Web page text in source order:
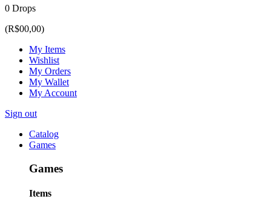
0 Drops
(R$00,00)
My Items
Wishlist
My Orders
My Wallet
My Account
Sign out
Catalog
Games
Games
Items